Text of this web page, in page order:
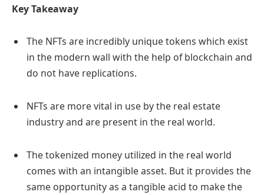
Key Takeaway
The NFTs are incredibly unique tokens which exist
in the modern wall with the help of blockchain and
do not have replications.
NFTs are more vital in use by the real estate
industry and are present in the real world.
The tokenized money utilized in the real world
comes with an intangible asset. But it provides the
same opportunity as a tangible acid to make the